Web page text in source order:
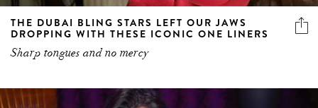
THE DUBAI BLING STARS LEFT OUR JAWS
DROPPING WITH THESE ICONIC ONE LINERS
Sharp tongues and no mercy